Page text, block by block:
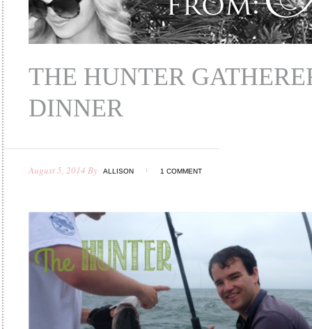
THE HUNTER
DINNER
August 5, 2014 By ALLISON 1 COMMENT